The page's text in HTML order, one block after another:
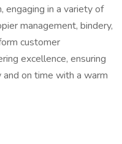
engaging in a variety of
management, bindery,
customer
excellence, ensuring
on time with a warm